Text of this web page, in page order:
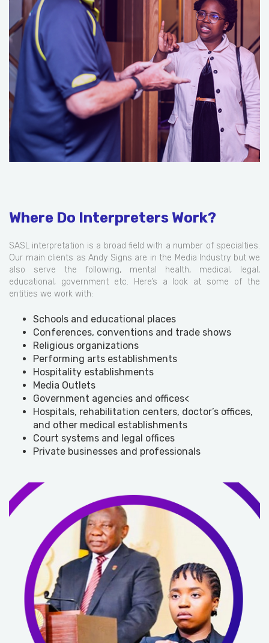
Where Do Interpreters Work?
SASL interpretation is a broad field with a number of specialties.
Our main clients as Andy Signs are in the Media Industry but we
also serve the following, mental health, medical, legal,
educational, government etc. Here’s a look at some of the
entities we work with:
Schools and educational places
Conferences, conventions and trade shows
Religious organizations
Performing arts establishments
Hospitality establishments
Media Outlets
Government agencies and offices<
Hospitals, rehabilitation centers, doctor’s offices,
and other medical establishments
Court systems and legal offices
Private businesses and professionals